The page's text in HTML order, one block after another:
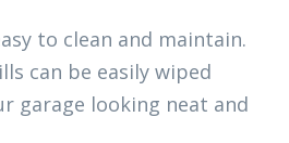
to clean and maintain.
can be easily wiped
garage looking neat and